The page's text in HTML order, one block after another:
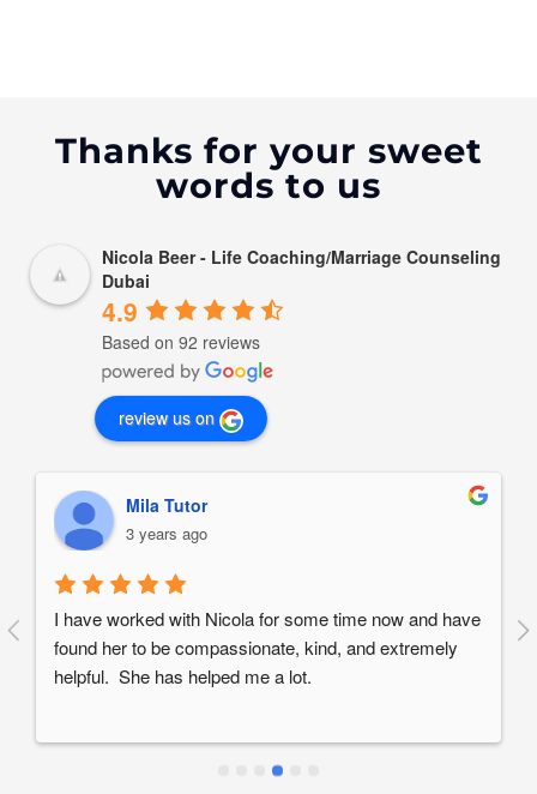
Thanks for your sweet
words to us
Nicola Beer - Life Coaching/Marriage Counseling
Dubai
4.9
Based on 92 reviews
review us on
Mila Tutor
3 years ago
I have worked with Nicola for some time now and have
found her to be compassionate, kind, and extremely
helpful.  She has helped me a lot.